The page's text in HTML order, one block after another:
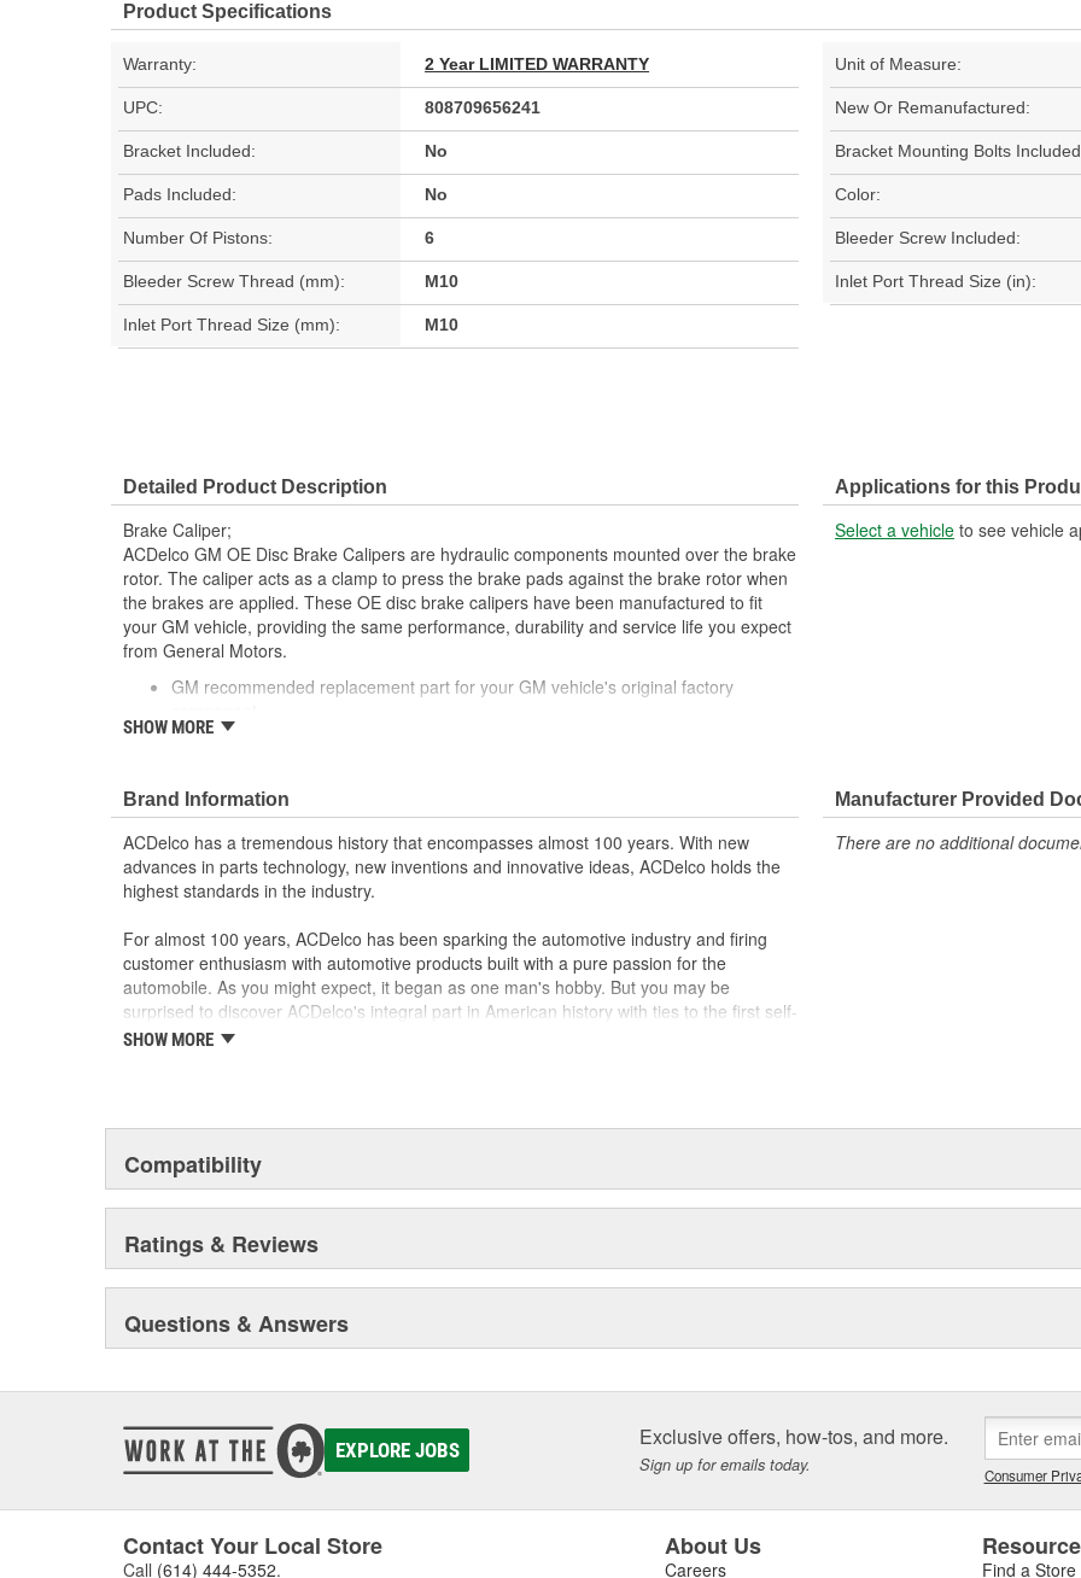
Product Specifications
Warranty: 2 Year LIMITED WARRANTY Unit of Measure:
UPC: 808709656241 New Or Remanufactured:
Bracket Included: No Bracket Mounting Bolts
Pads Included: No Color:
Number Of Pistons: 6 Bleeder Screw Included:
Bleeder Screw Thread (mm): M10 Inlet Port Thread Size (in):
Inlet Port Thread Size (mm): M10
Detailed Product Description
Brake Caliper;
ACDelco GM OE Disc Brake Calipers are hydraulic components mounted over the brake
rotor. The caliper acts as a clamp to press the brake pads against the brake rotor when
the brakes are applied. These OE disc brake calipers have been manufactured to fit
your GM vehicle, providing the same performance, durability and service life you expect
from General Motors.
GM recommended replacement part for your GM vehicle's original factory
Offering the quality, reliability and durability of GM OE
SHOW MORE
Applications for this
Select a vehicle to see vehicle
Brand Information
ACDelco has a tremendous history that encompasses almost 100 years. With new
advances in parts technology, new inventions and innovative ideas, ACDelco holds the
highest standards in the industry.
For almost 100 years, ACDelco has been sparking the automotive industry and firing
customer enthusiasm with automotive products built with a pure passion for the
automobile. As you might expect, it began as one man's hobby. But you may be
surprised to discover ACDelco's integral part in American history with ties to the first self-
starting automobile and this country's first moonwalk.Today ACDelco products are
SHOW MORE
Manufacturer Provided
There are no additional
Compatibility
Ratings & Reviews
Questions & Answers
EXPLORE JOBS Exclusive offers, how-tos, and more.
Sign up for emails today. Consumer
Contact Your Local Store
Call (614) 444-5352.
About Us
Careers Find a Store